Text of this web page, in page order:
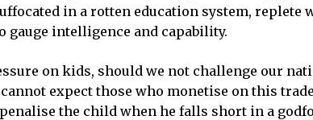
in a rotten education system, replete
intelligence and capability.
on kids, should we not challenge our
expect those who monetise on this
the child when he falls short in a